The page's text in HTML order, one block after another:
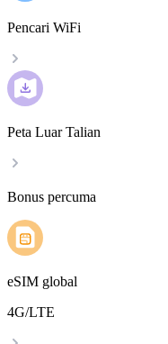
Pencari WiFi
Peta Luar Talian
Bonus percuma
eSIM global
4G/LTE